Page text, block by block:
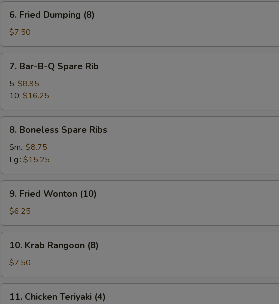
Fried
Dumping
(8)
6. Fried Dumping (8)
$7.50
Bar-
Spare
Rib
7. Bar-B-Q Spare Rib
5: $8.95
10: $16.25
Boneless
Spare
Ribs
8. Boneless Spare Ribs
Sm.: $8.75
Lg.: $15.25
Fried
Wonton
(10)
9. Fried Wonton (10)
$6.25
Krab
Rangoon
(8)
10. Krab Rangoon (8)
$7.50
Chicken
11. Chicken Teriyaki (4)